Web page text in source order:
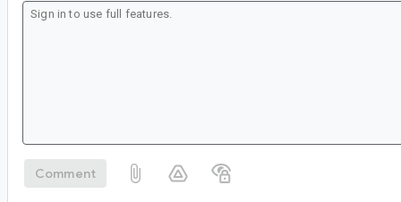
Comment